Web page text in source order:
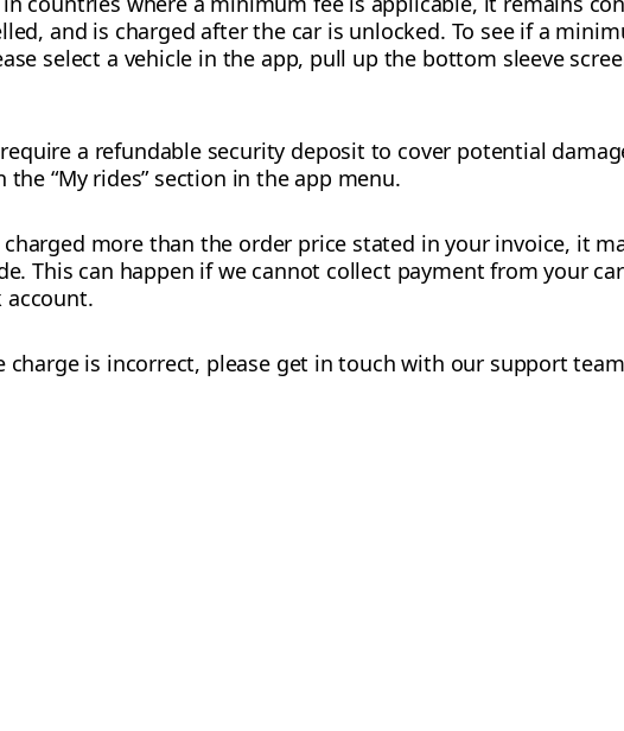
and is charged after the car is unlocked. To see if a
select a vehicle in the app, pull up the bottom sleeve
a refundable security deposit to cover potential
“My rides” section in the app menu.
more than the order price stated in your invoice, it
This can happen if we cannot collect payment from your
account.
charge is incorrect, please get in touch with our support